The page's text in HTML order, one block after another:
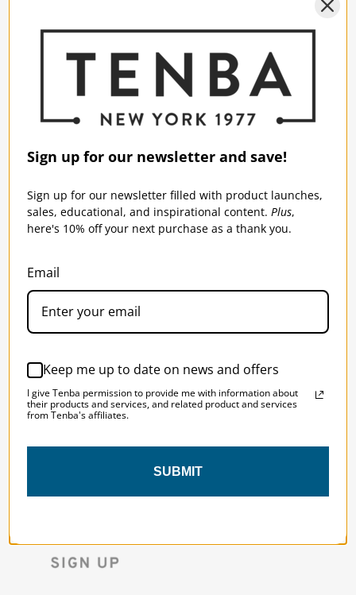
SAVE 10%
ON YOUR
FIRST ORDER!
Sign up for our newsletter and save!
Sign up for our newsletter filled with product launches,
sales, educational, and inspirational content. Plus,
here's 10% off your next purchase as a thank you.
Email
Keep me up to date on news and offers
I give Tenba permission to provide me with information about
their products and services, and related product and services
from Tenba's affiliates.
SUBMIT